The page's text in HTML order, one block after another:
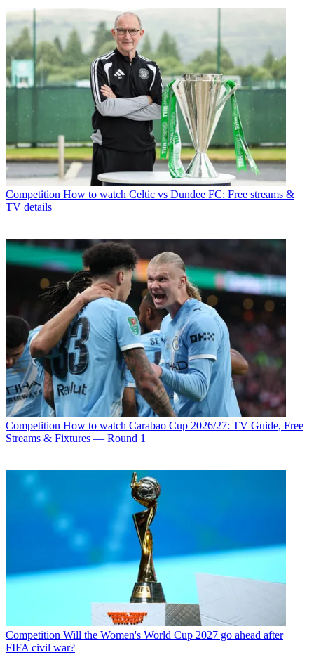
Competition How to watch Celtic vs Dundee FC: Free streams &
TV details
Competition How to watch Carabao Cup 2026/27: TV Guide, Free
Streams & Fixtures — Round 1
Competition Will the Women's World Cup 2027 go ahead after
FIFA civil war?